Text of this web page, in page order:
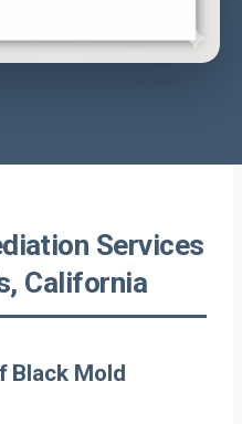
Services
California
Black Mold